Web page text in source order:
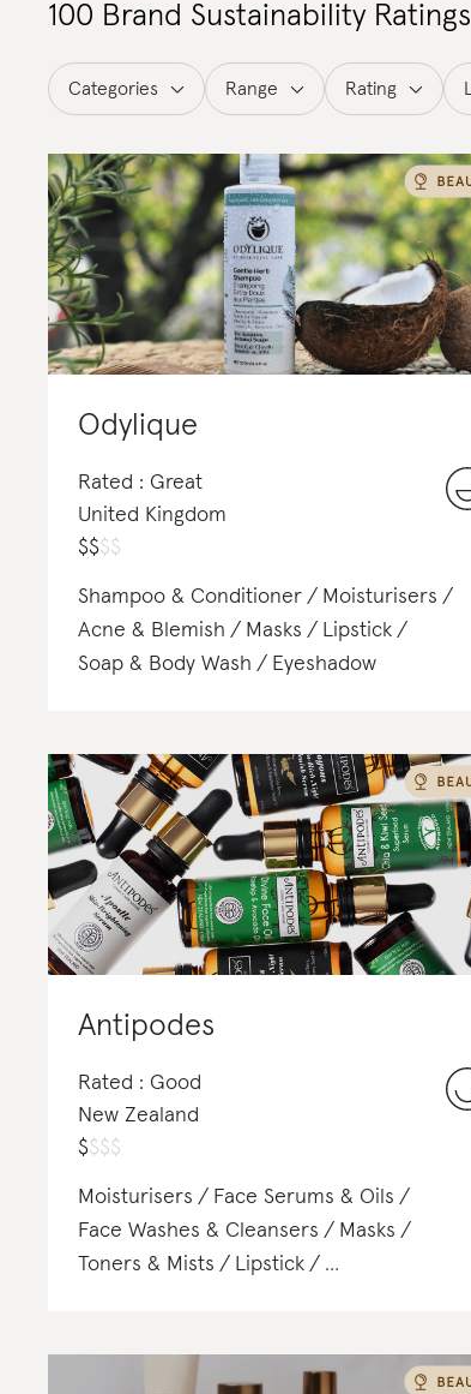
100 Brand Sustainability Ratings
Categories Range Rating
Odylique
Rated : Great
United Kingdom
$$$$
Shampoo & Conditioner
Moisturisers
Acne & Blemish
Masks
Lipstick
Soap & Body Wash
Eyeshadow
Antipodes
Rated : Good
New Zealand
$$$$
Moisturisers
Face Serums & Oils
Face Washes & Cleansers
Masks
Toners & Mists
Lipstick